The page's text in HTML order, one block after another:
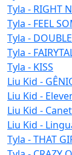
Tyla - RIGHT
Tyla - FEEL
Tyla -
Tyla -
Tyla - KISS
Liu Kid -
Liu Kid -
Liu Kid -
Liu Kid -
Tyla - THAT